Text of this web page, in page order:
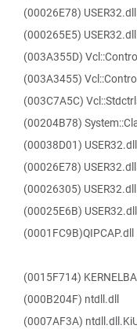
(00026E78) USER32.dll
(000265E5)
(003A355D)
(003A3455)
(003C7A5C)
(00204B78)
(00038D01) USER32.dll
(00026E78) USER32.dll
(00026305) USER32.dll
(00025E6B)
(0001FC9B)QIPCAP.dll
(0015F714)
(000B204F) ntdll.dll
(0007AF3A)